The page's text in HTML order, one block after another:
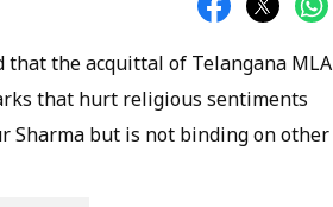
that the acquittal of Telangana MLA
that hurt religious sentiments
Sharma but is not binding on other